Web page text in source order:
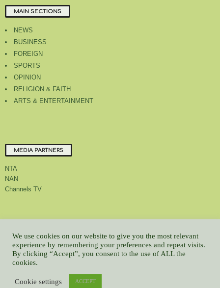
MAIN SECTIONS
NEWS
BUSINESS
FOREIGN
SPORTS
OPINION
RELIGION & FAITH
ARTS & ENTERTAINMENT
MEDIA PARTNERS
NTA
NAN
Channels TV
About Us Contact Us Privacy Policy Advert Rate
Feedback
Careers
Latest
© All contents Copyrighted 2022 GMCL
We use cookies on our website to give you the most relevant
experience by remembering your preferences and repeat visits.
By clicking “Accept”, you consent to the use of ALL the
cookies.
Cookie settings ACCEPT
WP2Social Auto PublishPowered By :